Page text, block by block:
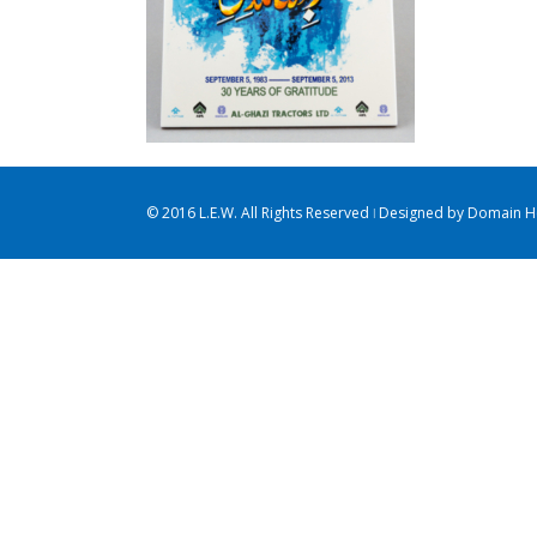
© 2016 L.E.W. All Rights Reserved ǀ Designed by Domain